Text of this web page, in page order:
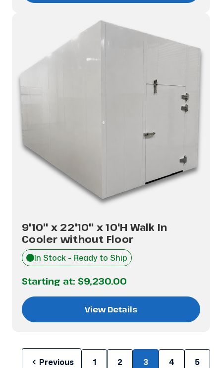
9'10" x 22'10" x 10'H Walk In
Cooler without Floor
In Stock - Ready to Ship
Starting at: $9,230.00
View Details
Previous 1 2 3 4 5